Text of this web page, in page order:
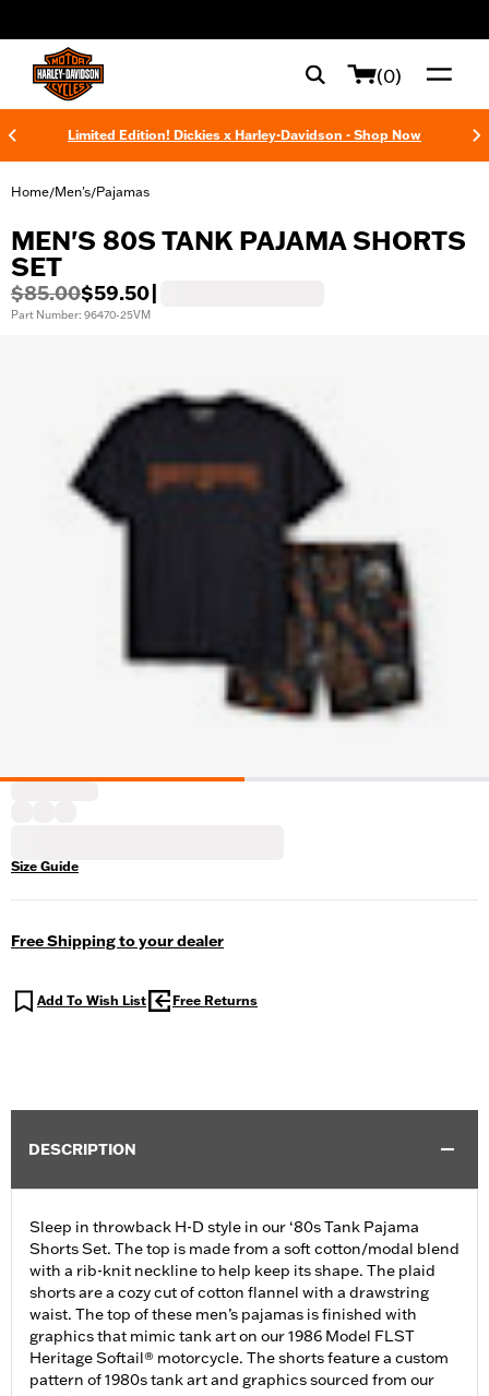
(0)
Limited Edition! Dickies x Harley-Davidson - Shop Now
Home/Men's/Pajamas
MEN'S 80S TANK PAJAMA SHORTS
SET
$85.00$59.50
Part Number: 96470-25VM
Size Guide
Free Shipping to your dealer
Add To Wish List Free Returns
DESCRIPTION
Sleep in throwback H-D style in our ‘80s Tank Pajama
Shorts Set. The top is made from a soft cotton/modal blend
with a rib-knit neckline to help keep its shape. The plaid
shorts are a cozy cut of cotton flannel with a drawstring
waist. The top of these men’s pajamas is finished with
graphics that mimic tank art on our 1986 Model FLST
Heritage Softail® motorcycle. The shorts feature a custom
pattern of 1980s tank art and graphics sourced from our